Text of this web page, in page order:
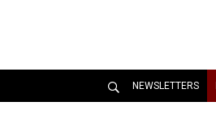
NEWSLETTERS